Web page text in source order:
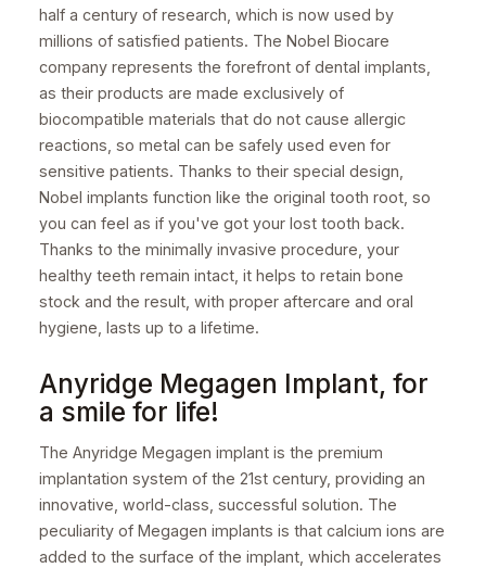
half a century of research, which is now used by
millions of satisfied patients. The Nobel Biocare
company represents the forefront of dental implants,
as their products are made exclusively of
biocompatible materials that do not cause allergic
reactions, so metal can be safely used even for
sensitive patients. Thanks to their special design,
Nobel implants function like the original tooth root, so
you can feel as if you've got your lost tooth back.
Thanks to the minimally invasive procedure, your
healthy teeth remain intact, it helps to retain bone
stock and the result, with proper aftercare and oral
hygiene, lasts up to a lifetime.
Anyridge Megagen Implant, for
a smile for life!
The Anyridge Megagen implant is the premium
implantation system of the 21st century, providing an
innovative, world-class, successful solution. The
peculiarity of Megagen implants is that calcium ions are
added to the surface of the implant, which accelerates